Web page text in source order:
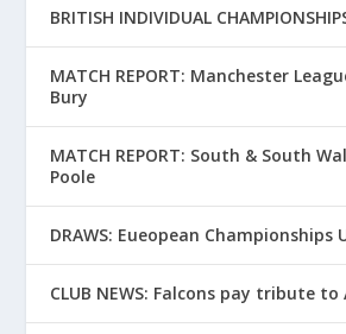
BRITISH INDIVIDUAL
MATCH REPORT: Manchester
Bury
MATCH REPORT: South & South
Poole
DRAWS: Eueopean Championships
CLUB NEWS: Falcons pay tribute